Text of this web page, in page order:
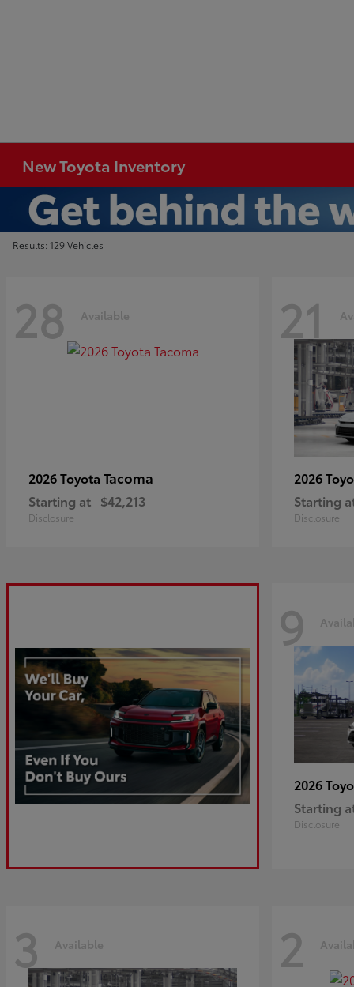
New Toyota Inventory
Results: 129 Vehicles
28 Available
2026 Toyota Tacoma
Starting at $42,213
Disclosure
21
2026
Starting
Disclosure
9
2026
Starting
Disclosure
3 Available 2